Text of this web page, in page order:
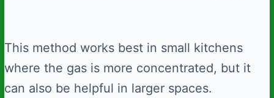
This method works best in small kitchens
where the gas is more concentrated, but it
can also be helpful in larger spaces.